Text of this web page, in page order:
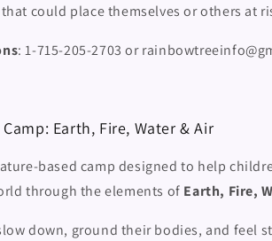
could place themselves or others at
: 1-715-205-2703 or
Earth, Fire, Water & Air
based camp designed to help
through the elements of Earth, Fire,
down, ground their bodies, and feel